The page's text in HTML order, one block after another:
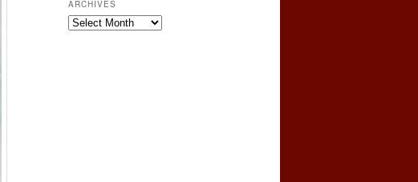
ARCHIVES
Archives